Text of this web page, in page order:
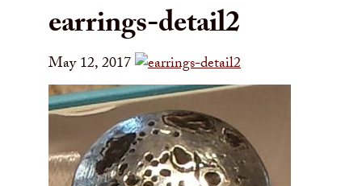
Services
Custom Gallery
Jewelry Catalog
Contact
earrings-detail2
May 12, 2017